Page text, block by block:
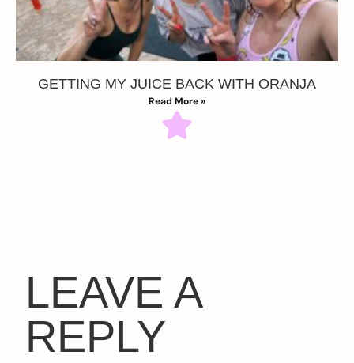
GETTING MY JUICE BACK WITH ORANJA
Read More »
LEAVE A
REPLY